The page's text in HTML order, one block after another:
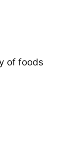
of foods